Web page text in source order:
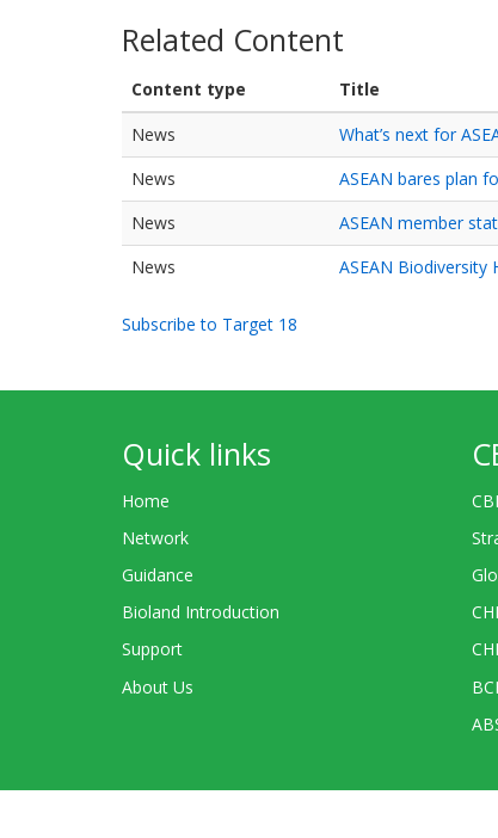
Related Content
Content type
Title
News
What’s next for
News
ASEAN bares plan
News
ASEAN member
News
ASEAN
Subscribe to Target 18
Quick links
Home
Network
Guidance
Bioland Introduction
Support
About Us